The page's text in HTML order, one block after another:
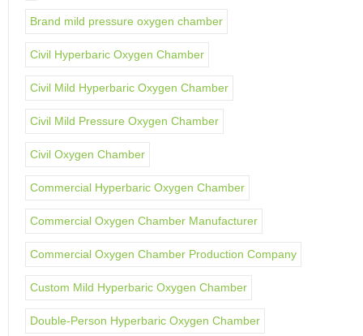
Brand mild pressure oxygen chamber
Civil Hyperbaric Oxygen Chamber
Civil Mild Hyperbaric Oxygen Chamber
Civil Mild Pressure Oxygen Chamber
Civil Oxygen Chamber
Commercial Hyperbaric Oxygen Chamber
Commercial Oxygen Chamber Manufacturer
Commercial Oxygen Chamber Production Company
Custom Mild Hyperbaric Oxygen Chamber
Double-Person Hyperbaric Oxygen Chamber